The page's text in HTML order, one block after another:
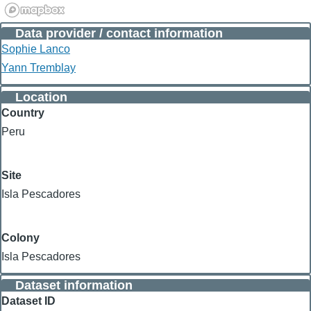
Data provider / contact information
Sophie Lanco
Yann Tremblay
Location
Country
Peru
Site
Isla Pescadores
Colony
Isla Pescadores
Dataset information
Dataset ID